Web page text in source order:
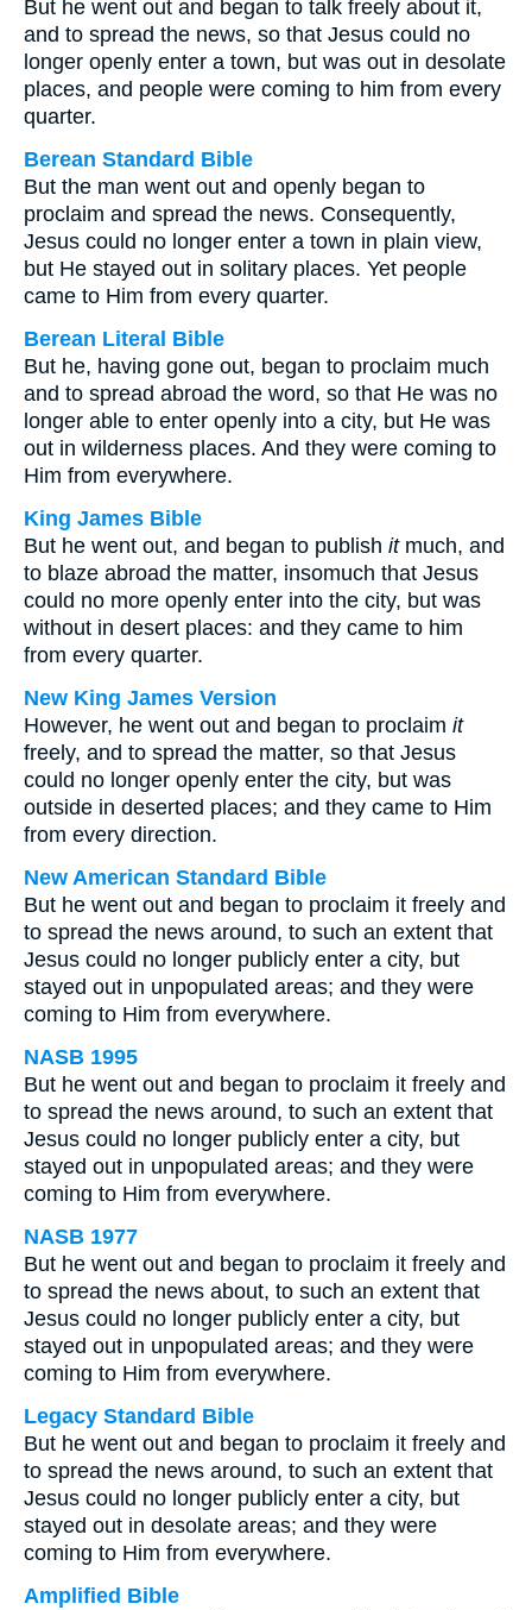
But he went out and began to talk freely about it,
and to spread the news, so that Jesus could no
longer openly enter a town, but was out in desolate
places, and people were coming to him from every
quarter.
Berean Standard Bible
But the man went out and openly began to
proclaim and spread the news. Consequently,
Jesus could no longer enter a town in plain view,
but He stayed out in solitary places. Yet people
came to Him from every quarter.
Berean Literal Bible
But he, having gone out, began to proclaim much
and to spread abroad the word, so that He was no
longer able to enter openly into a city, but He was
out in wilderness places. And they were coming to
Him from everywhere.
King James Bible
But he went out, and began to publish itmuch, and
to blaze abroad the matter, insomuch that Jesus
could no more openly enter into the city, but was
without in desert places: and they came to him
from every quarter.
New King James Version
However, he went out and began to proclaim it
freely, and to spread the matter, so that Jesus
could no longer openly enter the city, but was
outside in deserted places; and they came to Him
from every direction.
New American Standard Bible
But he went out and began to proclaim it freely and
to spread the news around, to such an extent that
Jesus could no longer publicly enter a city, but
stayed out in unpopulated areas; and they were
coming to Him from everywhere.
NASB 1995
But he went out and began to proclaim it freely and
to spread the news around, to such an extent that
Jesus could no longer publicly enter a city, but
stayed out in unpopulated areas; and they were
coming to Him from everywhere.
NASB 1977
But he went out and began to proclaim it freely and
to spread the news about, to such an extent that
Jesus could no longer publicly enter a city, but
stayed out in unpopulated areas; and they were
coming to Him from everywhere.
Legacy Standard Bible
But he went out and began to proclaim it freely and
to spread the news around, to such an extent that
Jesus could no longer publicly enter a city, but
stayed out in desolate areas; and they were
coming to Him from everywhere.
Amplified Bible